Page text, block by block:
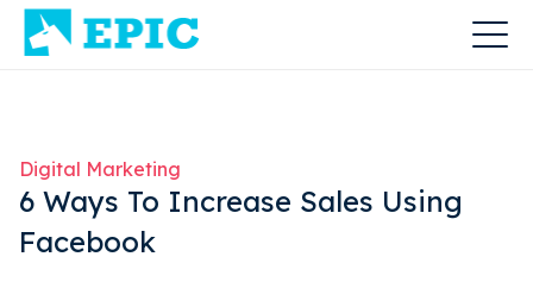
Digital Marketing
6 Ways To Increase Sales Using
Facebook